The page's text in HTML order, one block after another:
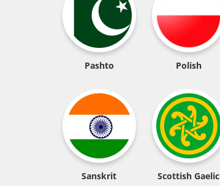
Pashto Polish
Sanskrit Scottish Gaelic